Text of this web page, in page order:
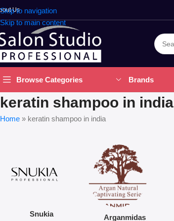
Skip to navigation
Skip to main content
Us
Browse Categories Brands
keratin shampoo in india
Home » keratin shampoo in india
Snukia Arganmidas